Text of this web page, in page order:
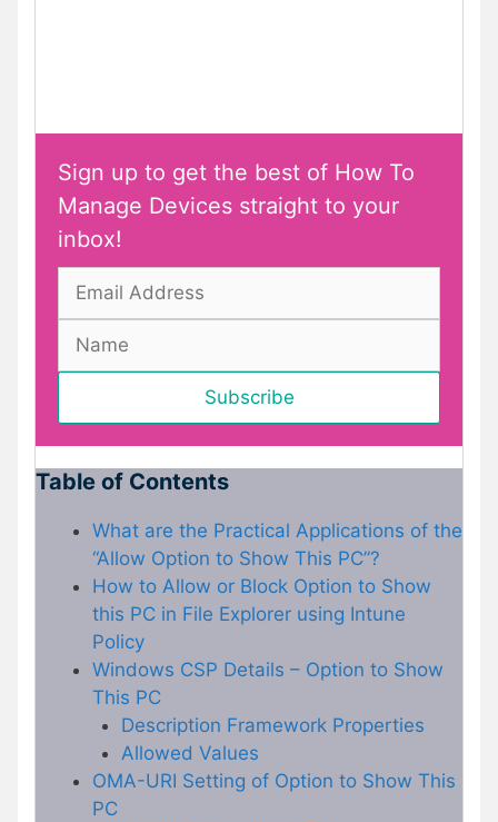
Sign up to get the best of How To
Manage Devices straight to your
inbox!
Table of Contents
What are the Practical Applications of the
“Allow Option to Show This PC”?
How to Allow or Block Option to Show
this PC in File Explorer using Intune
Policy
Windows CSP Details – Option to Show
This PC
Description Framework Properties
Allowed Values
OMA-URI Setting of Option to Show This
PC